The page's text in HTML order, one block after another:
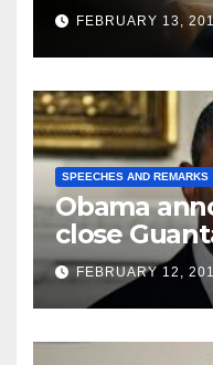
FEBRUARY 13,
SPEECHES AND REMARKS
Obama
close
Prison
FEBRUARY 12,